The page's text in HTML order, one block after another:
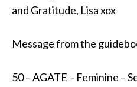
and Gratitude, Lisa xox
Message from the
50 – AGATE – Feminine –